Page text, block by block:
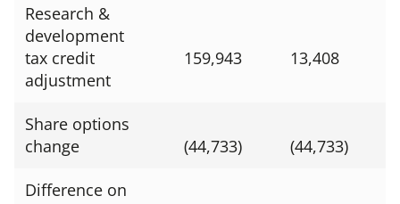
Research &
development
tax credit
adjustment
159,943 13,408
Share options
change
(44,733) (44,733)
Difference on